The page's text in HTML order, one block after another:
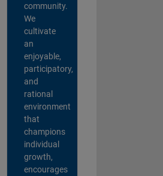
community.
We
cultivate
an
enjoyable,
participatory,
and
rational
environment
that
champions
individual
growth,
encourages